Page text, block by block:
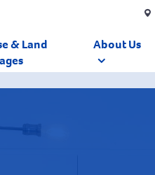
& Land
About Us